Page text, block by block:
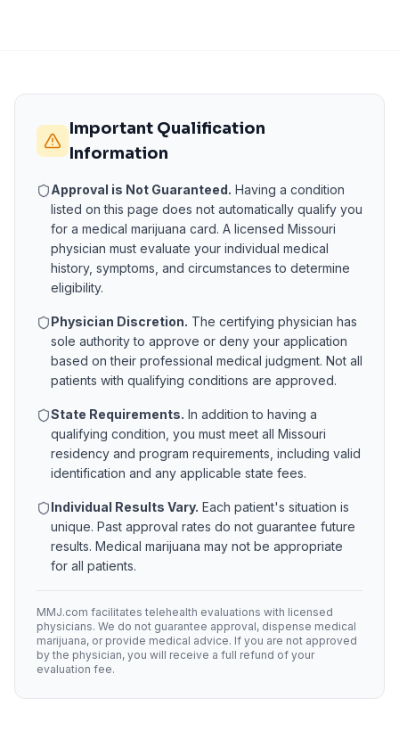
Important Qualification
Information
Approval is Not Guaranteed. Having a condition
listed on this page does not automatically qualify you
for a medical marijuana card. A licensed Missouri
physician must evaluate your individual medical
history, symptoms, and circumstances to determine
eligibility.
Physician Discretion. The certifying physician has
sole authority to approve or deny your application
based on their professional medical judgment. Not all
patients with qualifying conditions are approved.
State Requirements. In addition to having a
qualifying condition, you must meet all Missouri
residency and program requirements, including valid
identification and any applicable state fees.
Individual Results Vary. Each patient's situation is
unique. Past approval rates do not guarantee future
results. Medical marijuana may not be appropriate
for all patients.
MMJ.com facilitates telehealth evaluations with licensed
physicians. We do not guarantee approval, dispense medical
marijuana, or provide medical advice. If you are not approved
by the physician, you will receive a full refund of your
evaluation fee.